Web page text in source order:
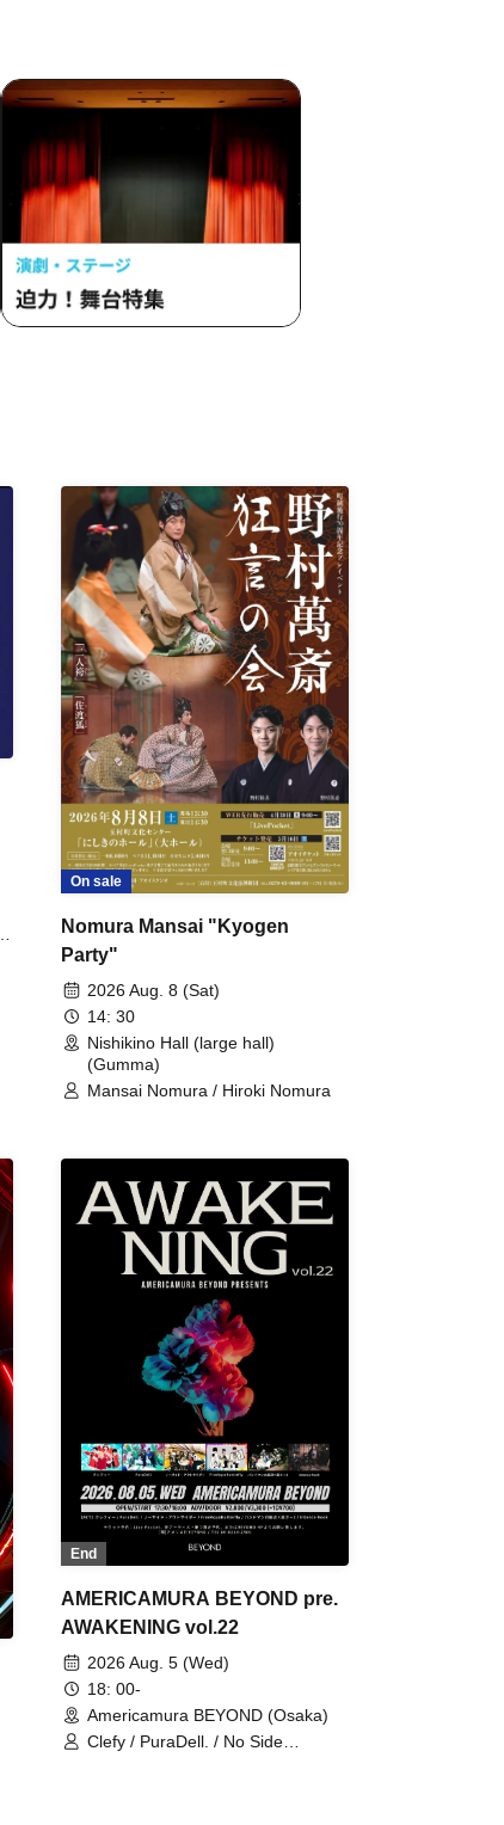
On sale
Nomura Mansai "Kyogen
Party"
2026 Aug. 8 (Sat)
14: 30
Nishikino Hall (large hall)
(Gumma)
Mansai Nomura / Hiroki Nomura
End
AMERICAMURA BEYOND pre.
AWAKENING vol.22
2026 Aug. 5 (Wed)
18: 00-
Americamura BEYOND (Osaka)
Clefy / PuraDell. / No Side